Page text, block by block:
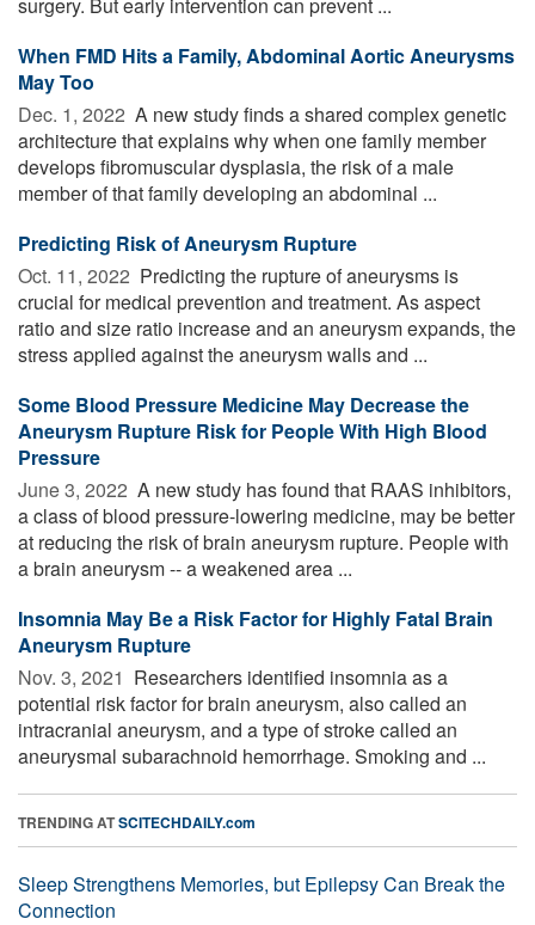
When FMD Hits a Family, Abdominal Aortic Aneurysms
May Too
Dec. 1, 2022  A new study finds a shared complex genetic
architecture that explains why when one family member
develops fibromuscular dysplasia, the risk of a male
member of that family developing an abdominal ...
Predicting Risk of Aneurysm Rupture
Oct. 11, 2022  Predicting the rupture of aneurysms is
crucial for medical prevention and treatment. As aspect
ratio and size ratio increase and an aneurysm expands, the
stress applied against the aneurysm walls and ...
Some Blood Pressure Medicine May Decrease the
Aneurysm Rupture Risk for People With High Blood
Pressure
June 3, 2022  A new study has found that RAAS inhibitors,
a class of blood pressure-lowering medicine, may be better
at reducing the risk of brain aneurysm rupture. People with
a brain aneurysm -- a weakened area ...
Insomnia May Be a Risk Factor for Highly Fatal Brain
Aneurysm Rupture
Nov. 3, 2021  Researchers identified insomnia as a
potential risk factor for brain aneurysm, also called an
intracranial aneurysm, and a type of stroke called an
aneurysmal subarachnoid hemorrhage. Smoking and ...
TRENDING ATSCITECHDAILY.com
Sleep Strengthens Memories, but Epilepsy Can Break the
Connection